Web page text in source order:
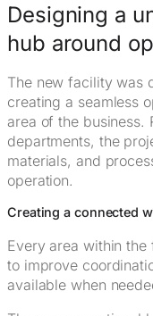
Designing a
hub around
The new facility was
creating a seamless
area of the business.
departments, the
materials, and
operation.
Creating a connected
Every area within
to improve
available when